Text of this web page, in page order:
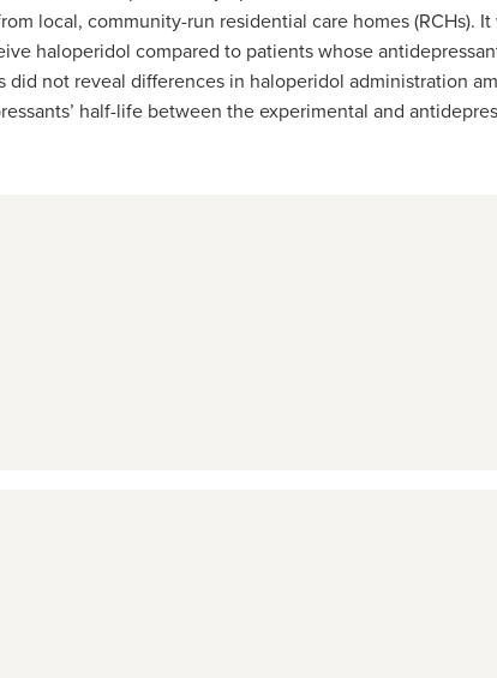
local, community-run residential care homes (RCHs).
haloperidol compared to patients whose
did not reveal differences in haloperidol administration
half-life between the experimental and